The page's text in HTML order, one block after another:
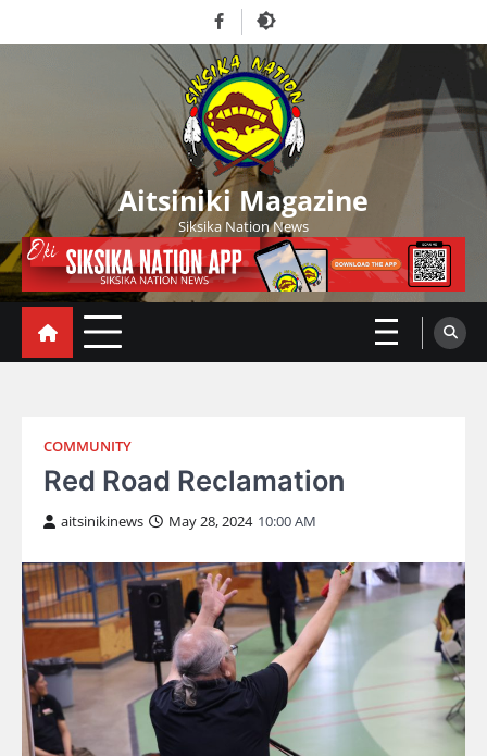
to
Facebook
Aitsiniki Magazine
Siksika Nation News
COMMUNITY
Red Road Reclamation
aitsinikinews May 28, 2024 10:00 AM